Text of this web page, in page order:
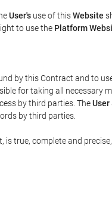
User's use of thisWebsite
to use the Platform
by this Contract and to
for taking all necessary
by third parties. TheUser
by third parties.
is true, complete and